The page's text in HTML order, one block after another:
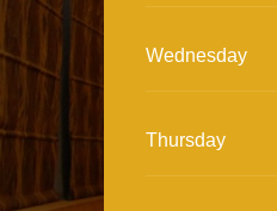
Wednesday
Thursday